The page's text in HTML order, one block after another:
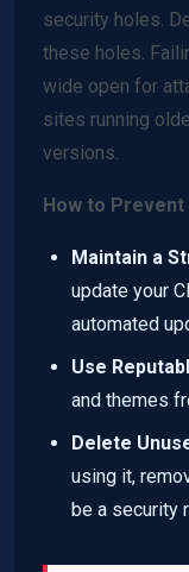
security holes.
these holes.
wide open for
sites running
versions.
How to Prevent
Maintain a
update your
automated
Use
and themes
Delete
using it,
be a security